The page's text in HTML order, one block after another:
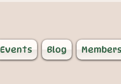
Events Blog